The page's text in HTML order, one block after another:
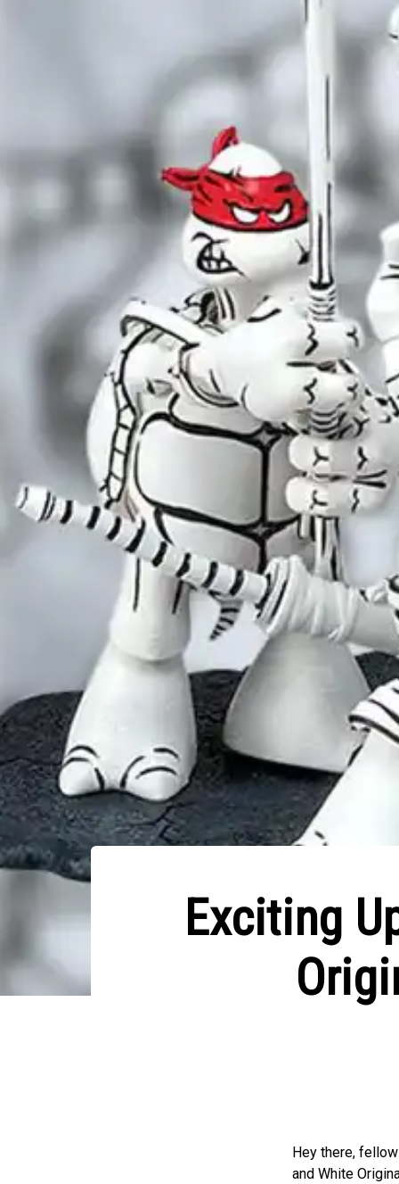
Exciting
Hey there,
and White